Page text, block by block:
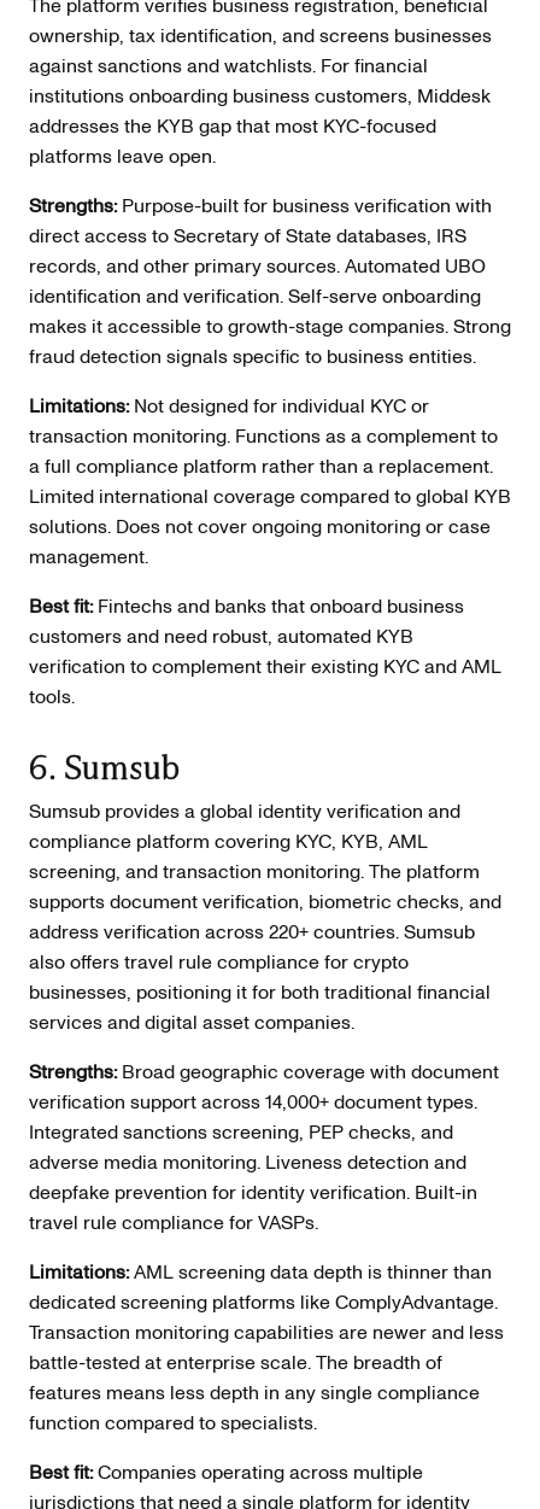
ownership, tax identification, and screens businesses
against sanctions and watchlists. For financial
institutions onboarding business customers, Middesk
addresses the KYB gap that most KYC-focused
platforms leave open.
Strengths:Purpose-built for business verification with
direct access to Secretary of State databases, IRS
records, and other primary sources. Automated UBO
identification and verification. Self-serve onboarding
makes it accessible to growth-stage companies. Strong
fraud detection signals specific to business entities.
Limitations:Not designed for individual KYC or
transaction monitoring. Functions as a complement to
a full compliance platform rather than a replacement.
Limited international coverage compared to global KYB
solutions. Does not cover ongoing monitoring or case
management.
Best fit:Fintechs and banks that onboard business
customers and need robust, automated KYB
verification to complement their existing KYC and AML
tools.
6. Sumsub
Sumsub provides a global identity verification and
compliance platform covering KYC, KYB, AML
screening, and transaction monitoring. The platform
supports document verification, biometric checks, and
address verification across 220+ countries. Sumsub
also offers travel rule compliance for crypto
businesses, positioning it for both traditional financial
services and digital asset companies.
Strengths:Broad geographic coverage with document
verification support across 14,000+ document types.
Integrated sanctions screening, PEP checks, and
adverse media monitoring. Liveness detection and
deepfake prevention for identity verification. Built-in
travel rule compliance for VASPs.
Limitations:AML screening data depth is thinner than
dedicated screening platforms like ComplyAdvantage.
Transaction monitoring capabilities are newer and less
battle-tested at enterprise scale. The breadth of
features means less depth in any single compliance
function compared to specialists.
Best fit:Companies operating across multiple
jurisdictions that need a single platform for identity